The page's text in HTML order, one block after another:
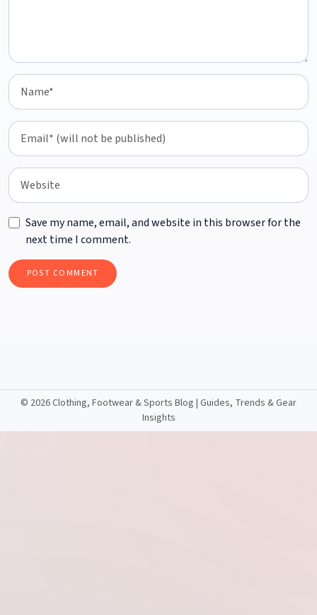
Save my name, email, and website in this browser for the
next time I comment.
© 2026 Clothing, Footwear & Sports Blog | Guides, Trends & Gear
Insights